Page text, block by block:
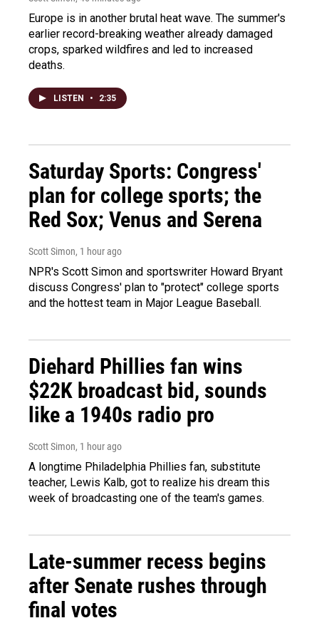
Europe is in another brutal heat wave. The summer's
earlier record-breaking weather already damaged
crops, sparked wildfires and led to increased
deaths.
LISTEN • 2:35
Saturday Sports: Congress'
plan for college sports; the
Red Sox; Venus and Serena
Scott Simon, 1 hour ago
NPR's Scott Simon and sportswriter Howard Bryant
discuss Congress' plan to "protect" college sports
and the hottest team in Major League Baseball.
Diehard Phillies fan wins
$22K broadcast bid, sounds
like a 1940s radio pro
Scott Simon, 1 hour ago
A longtime Philadelphia Phillies fan, substitute
teacher, Lewis Kalb, got to realize his dream this
week of broadcasting one of the team's games.
Late-summer recess begins
after Senate rushes through
final votes